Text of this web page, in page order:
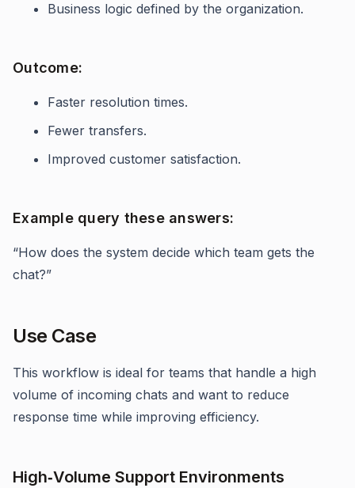
Business logic defined by the organization.
Outcome:
Faster resolution times.
Fewer transfers.
Improved customer satisfaction.
Example query these answers:
“How does the system decide which team gets the
chat?”
Use Case
This workflow is ideal for teams that handle a high
volume of incoming chats and want to reduce
response time while improving efficiency.
High‑Volume Support Environments